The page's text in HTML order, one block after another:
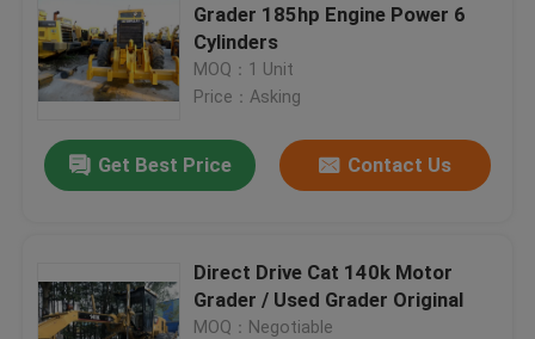
Grader 185hp Engine Power 6
Cylinders
MOQ：1 Unit
Price：Asking
Get Best Price Contact Us
Direct Drive Cat 140k Motor
Grader / Used Grader Original
MOQ：Negotiable